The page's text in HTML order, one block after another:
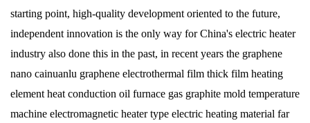
starting point, high-quality development oriented to the future,
independent innovation is the only way for China's electric heater
industry also done this in the past, in recent years the graphene
nano cainuanlu graphene electrothermal film thick film heating
element heat conduction oil furnace gas graphite mold temperature
machine electromagnetic heater type electric heating material far